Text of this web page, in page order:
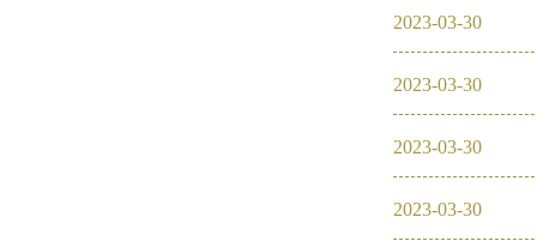
2023-03-30
2023-03-30
2023-03-30
2023-03-30